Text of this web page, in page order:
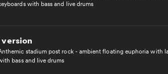
with bass and live drums
version
stadium post rock - ambient floating euphoria with
bass and live drums